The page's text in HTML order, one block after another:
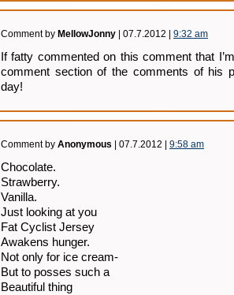
Comment by MellowJonny | 07.7.2012 | 9:32 am
If fatty commented on this comment that
comment section of the comments of his
day!
Comment by Anonymous | 07.7.2012 | 9:58 am
Chocolate.
Strawberry.
Vanilla.
Just looking at you
Fat Cyclist Jersey
Awakens hunger.
Not only for ice cream-
But to posses such a
Beautiful thing